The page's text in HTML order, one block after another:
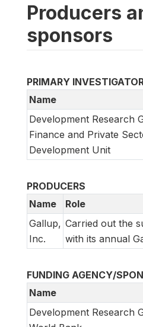
Producers
sponsors
PRIMARY
Name
Development Research
Finance and Private
Development Unit
PRODUCERS
Name
Role
Gallup,
Inc.
Carried out the
with its annual
FUNDING AGENCY/
Name
Development Research